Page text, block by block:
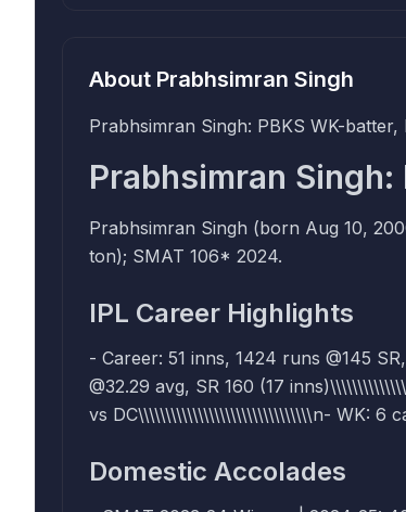
About Prabhsimran Singh
Prabhsimran Singh: PBKS WK-
Prabhsimran Singh:
Prabhsimran Singh (born Aug 10,
ton); SMAT 106* 2024.
IPL Career Highlights
- Career: 51 inns, 1424 runs @145
@32.29 avg, SR 160 (17
vs DC\\\\\\\\\\\\\\\\\\\\\\\\\\\\\\\\n- WK: 6
Domestic Accolades